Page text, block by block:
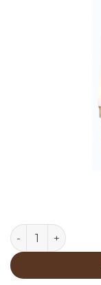
Lighting quantity